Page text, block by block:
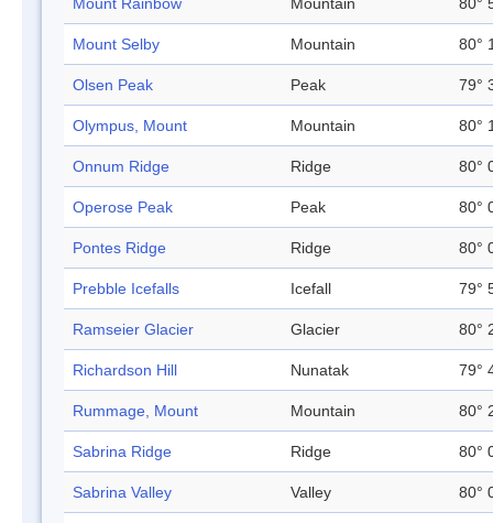
Mount Rainbow Mountain 80°
Mount Selby Mountain 80°
Olsen Peak Peak 79°
Olympus, Mount Mountain 80°
Onnum Ridge Ridge 80°
Operose Peak Peak 80°
Pontes Ridge Ridge 80°
Prebble Icefalls Icefall 79°
Ramseier Glacier Glacier 80°
Richardson Hill Nunatak 79°
Rummage, Mount Mountain 80°
Sabrina Ridge Ridge 80°
Sabrina Valley Valley 80°